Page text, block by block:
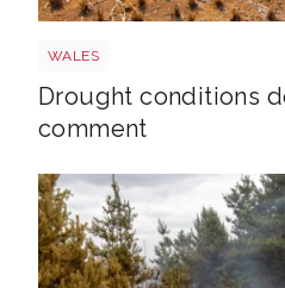
WALES
Drought conditions
comment